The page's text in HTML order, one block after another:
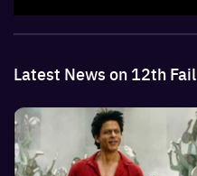
Latest News on 12th Fail